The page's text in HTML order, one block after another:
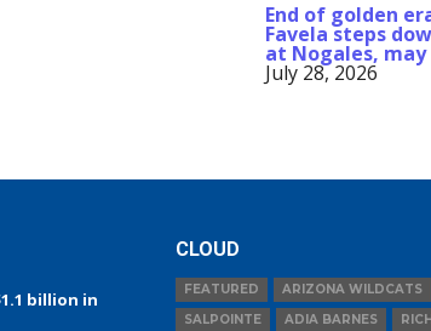
End of golden
Favela steps
at Nogales,
July 28, 2026
billion in
CLOUD
FEATURED ARIZONA WILDCATS
SALPOINTE
ADIA BARNES